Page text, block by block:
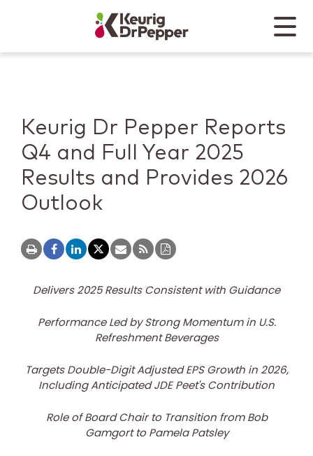
Keurig Dr Pepper
Mobile
Keurig Dr Pepper Reports
Q4 and Full Year 2025
Results and Provides 2026
Outlook
Delivers 2025 Results Consistent with Guidance
Performance Led by Strong Momentum in U.S.
Refreshment Beverages
Targets Double-Digit Adjusted EPS Growth in 2026,
Including Anticipated JDE Peet's Contribution
Role of Board Chair to Transition fromBob
Gamgortto Pamela Patsley